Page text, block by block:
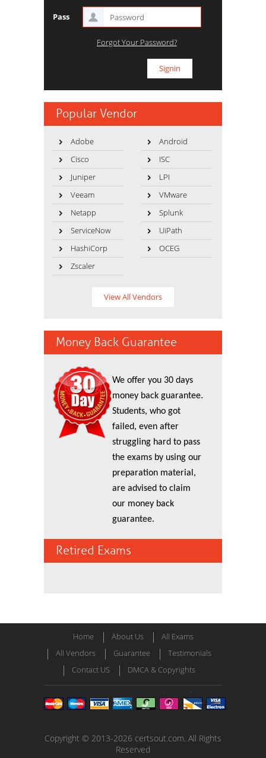
Pass
Forgot Your Password?
Popular Vendor
Adobe
Android
Cisco
ISC
Juniper
LPI
Veeam
VMware
Netapp
Splunk
ServiceNow
UiPath
HashiCorp
OCEG
Zscaler
View All Vendors
Money Back Guarantee
We offer you 30 days
money back guarantee.
Students, who got
failed, even after
struggling hard to pass
the exams by using our
preparation material,
are advised to claim
our money back
guarantee.
Retired Exams
Home About Us
All Exams
All Vendors
Guarantee
Testimonials
Contact US
DMCA & Copyrights
Copyright © 2013-2026 certsout.com. All Rights
Reserved